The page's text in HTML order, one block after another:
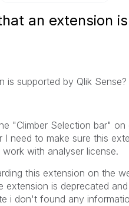
an extension
is supported by Qlik Sense?
"Climber Selection bar"
need to make sure this
with analyser license.
this extension on the
extension is deprecated
i don't found any